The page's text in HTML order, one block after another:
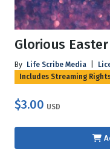
Glorious
By Life Scribe Media
Includes Streaming
$3.00 USD